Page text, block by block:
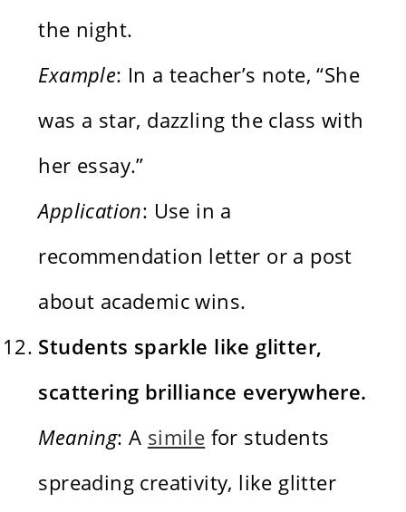
the night.
Example: In a teacher’s note, “She
was a star, dazzling the class with
her essay.”
Application: Use in a
recommendation letter or a post
about academic wins.
Students sparkle like glitter,
scattering brilliance everywhere.
Meaning: A simile for students
spreading creativity, like glitter